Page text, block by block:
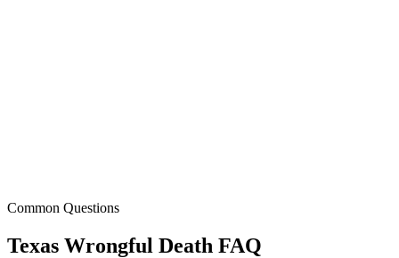
Common Questions
Texas Wrongful Death FAQ